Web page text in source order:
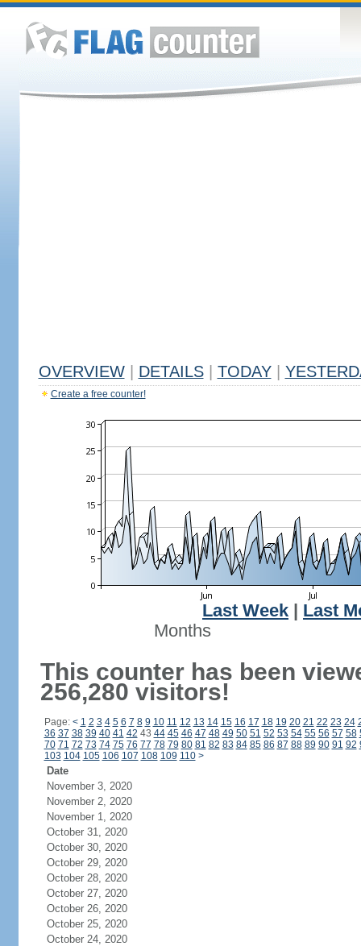
OVERVIEW DETAILS TODAY
Create a free counter!
Last Week
Last
Months
This counter has been
256,280 visitors!
Page: < 1 2 3 4 5 6 7 8 9 10 11 12 13 14 15 16 17 18 19 20 21 22 23 24
36 37 38 39 40 41 42 43 44 45 46 47 48 49 50 51 52 53 54 55 56 57 58
70 71 72 73 74 75 76 77 78 79 80 81 82 83 84 85 86 87 88 89 90 91 92
103 104 105 106 107 108 109 110 >
Date
November 3, 2020
November 2, 2020
November 1, 2020
October 31, 2020
October 30, 2020
October 29, 2020
October 28, 2020
October 27, 2020
October 26, 2020
October 25, 2020
October 24, 2020